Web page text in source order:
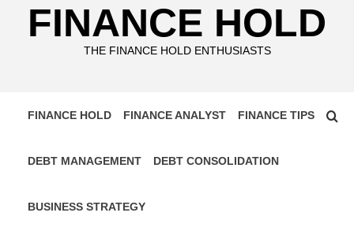
FINANCE HOLD
THE FINANCE HOLD ENTHUSIASTS
FINANCE HOLD FINANCE ANALYST FINANCE TIPS
DEBT MANAGEMENT DEBT CONSOLIDATION
BUSINESS STRATEGY